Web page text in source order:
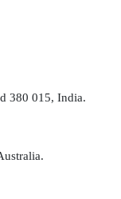
380 015, India.